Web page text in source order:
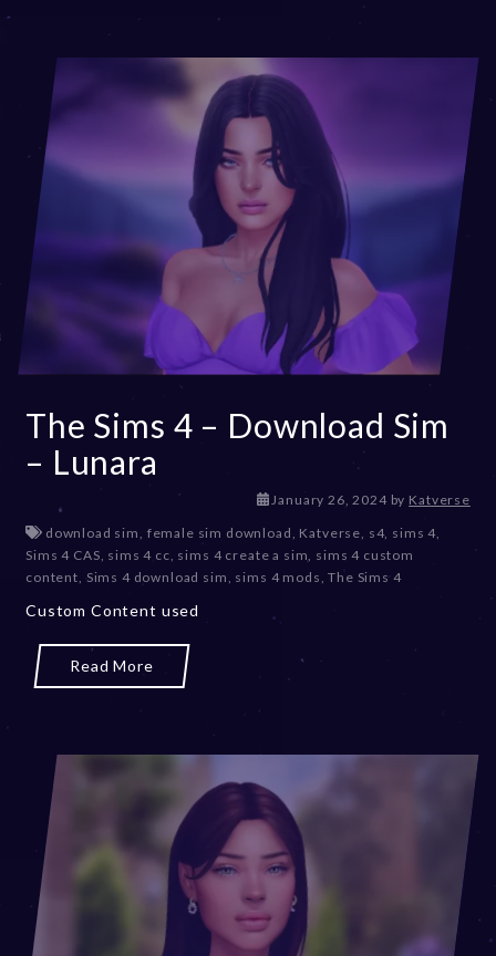
The Sims 4 – Download Sim
– Lunara
January 26, 2024J
n
u
a
by Katverse
download sim female sim download Katverse s4, sims 4
Sims 4 CAS sims 4 cc sims 4 create a sim sims 4 custom
content ,Sims 4 download sim sims 4 mods ,The Sims 4
Custom Content used
Read More